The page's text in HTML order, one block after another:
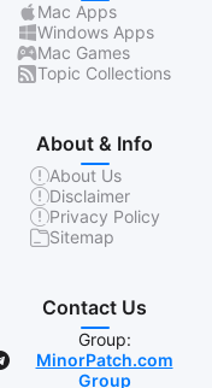
Mac Apps
Windows Apps
Mac Games
Topic Collections
About & Info
About Us
Disclaimer
Privacy Policy
Sitemap
Contact Us
Group:
MinorPatch.com
Group